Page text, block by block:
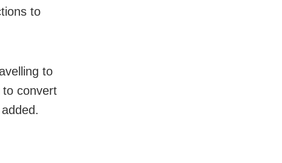
to
to
to convert